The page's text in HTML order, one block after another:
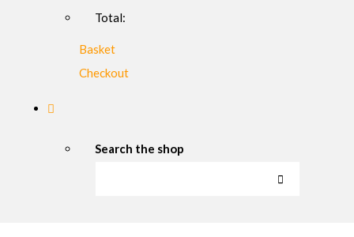
Total:
Basket
Checkout
Search the shop